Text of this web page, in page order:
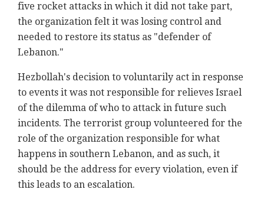
five rocket attacks in which it did not take part,
the organization felt it was losing control and
needed to restore its status as "defender of
Lebanon."
Hezbollah's decision to voluntarily act in response
to events it was not responsible for relieves Israel
of the dilemma of who to attack in future such
incidents. The terrorist group volunteered for the
role of the organization responsible for what
happens in southern Lebanon, and as such, it
should be the address for every violation, even if
this leads to an escalation.